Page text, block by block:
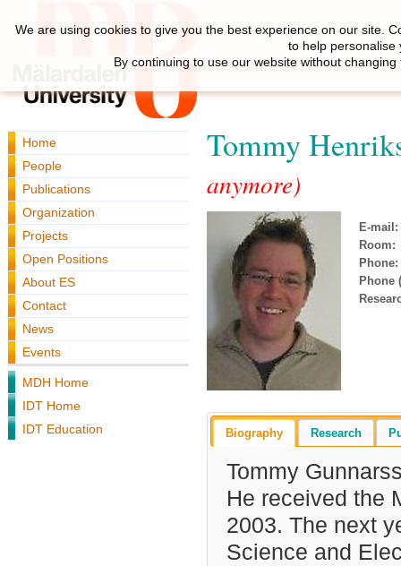
Home
People
Publications
Organization
Projects
Open Positions
About ES
Contact
News
Events
MDH Home
IDT Home
IDT Education
Tommy
anymore)
E-mail:
Room:
Phone:
Phone
Biography Research
Tommy
He received the
2003. The next
Science and
We are using cookies to give you the best experience on our site.
to help personalise
By continuing to use our website without